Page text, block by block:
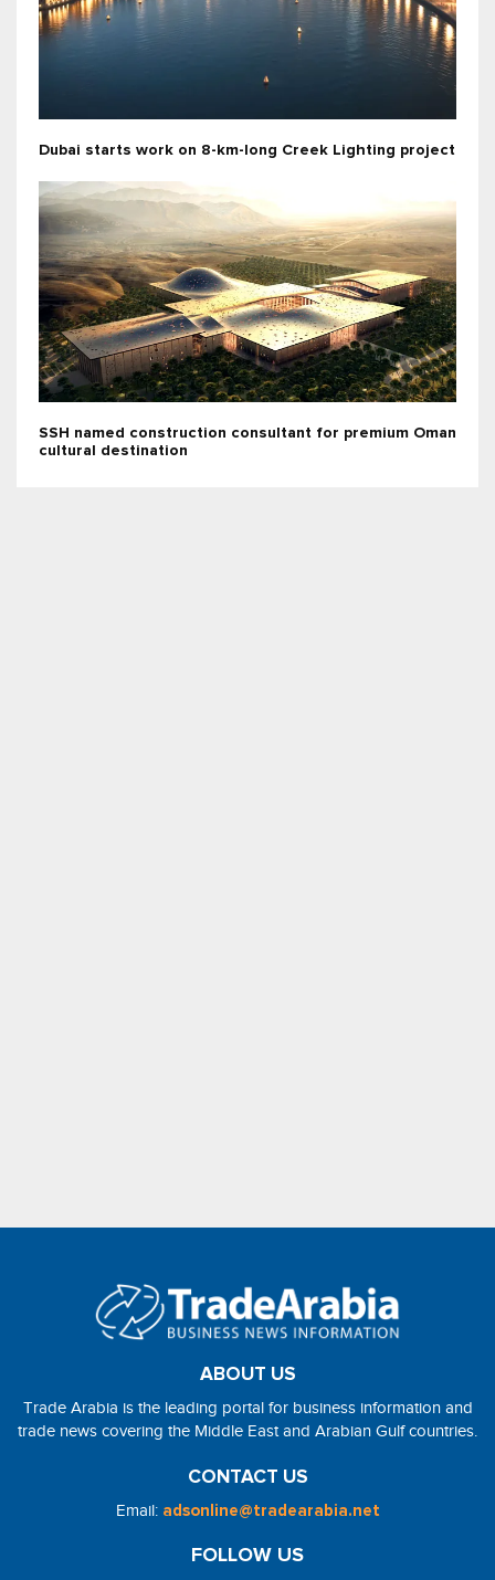
Dubai starts work on 8-km-long Creek Lighting project
SSH named construction consultant for premium Oman
cultural destination
ABOUT US
Trade Arabia is the leading portal for business information and
trade news covering the Middle East and Arabian Gulf countries.
CONTACT US
Email: adsonline@tradearabia.net
FOLLOW US